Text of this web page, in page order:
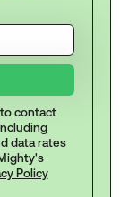
contact
data rates
Policy